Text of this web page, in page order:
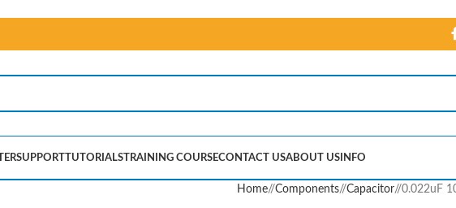
SUPPORTTUTORIALSTRAINING COURSECONTACT USABOUT US INFO
Home/ Components/ Capacitor/ 0.022uF